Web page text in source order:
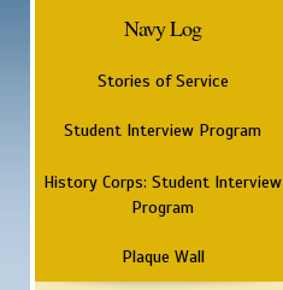
Navy Log
Stories of Service
Student Interview Program
History Corps: Student Interview
Program
Plaque Wall